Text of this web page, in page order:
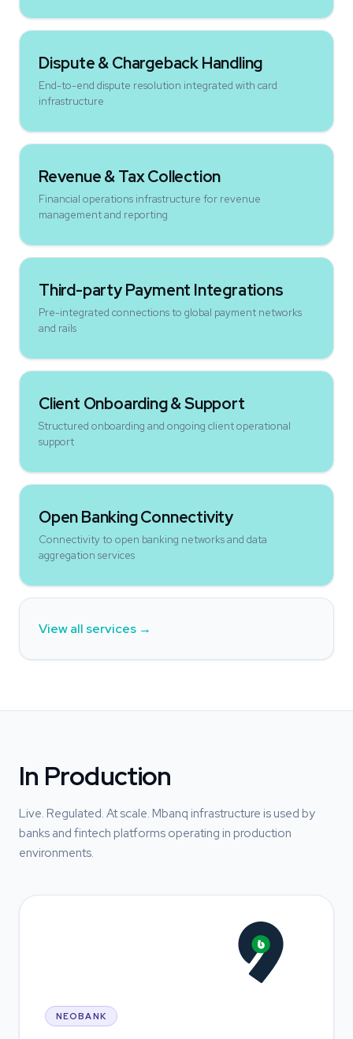
Dispute & Chargeback Handling
End-to-end dispute resolution integrated with card
infrastructure
Revenue & Tax Collection
Financial operations infrastructure for revenue
management and reporting
Third-party Payment Integrations
Pre-integrated connections to global payment networks
and rails
Client Onboarding & Support
Structured onboarding and ongoing client operational
support
Open Banking Connectivity
Connectivity to open banking networks and data
aggregation services
View all services
In Production
Live. Regulated. At scale. Mbanq infrastructure is used by
banks and fintech platforms operating in production
environments.
NEOBANK